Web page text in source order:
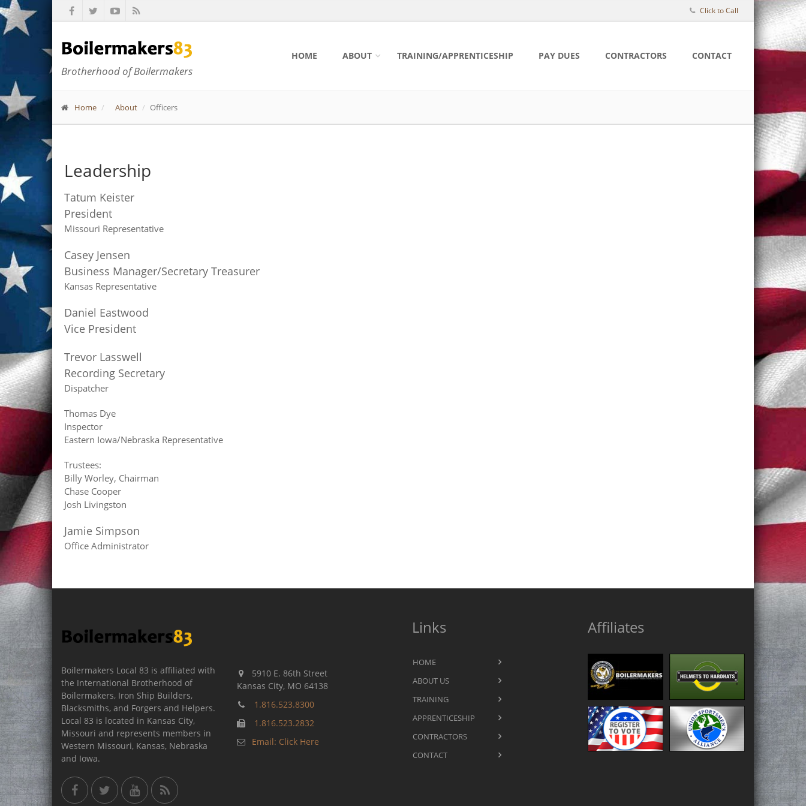
Click to Call
Brotherhood of Boilermakers
HOME ABOUT TRAINING/APPRENTICESHIP PAY DUES CONTRACTORS CONTACT
Home About Officers
Leadership
Tatum Keister
President
Missouri Representative
Casey Jensen
Business Manager/Secretary Treasurer
Kansas Representative
Daniel Eastwood
Vice President
Trevor Lasswell
Recording Secretary
Dispatcher
Thomas Dye
Inspector
Eastern Iowa/Nebraska Representative
Trustees:
Billy Worley, Chairman
Chase Cooper
Josh Livingston
Jamie Simpson
Office Administrator
Boilermakers Local 83 is affiliated with
the International Brotherhood of
Boilermakers, Iron Ship Builders,
Blacksmiths, and Forgers and Helpers.
Local 83 is located in Kansas City,
Missouri and represents members in
Western Missouri, Kansas, Nebraska
and Iowa.
5910 E. 86th Street
Kansas City, MO 64138
1.816.523.8300
1.816.523.2832
Email: Click Here
Links
HOME
ABOUT US
TRAINING
APPRENTICESHIP
CONTRACTORS
CONTACT
Affiliates